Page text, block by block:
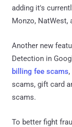
adding it's
Monzo, NatWest,
Another new
Detection in
billing fee scams
scams, gift card
scams.
To better fight